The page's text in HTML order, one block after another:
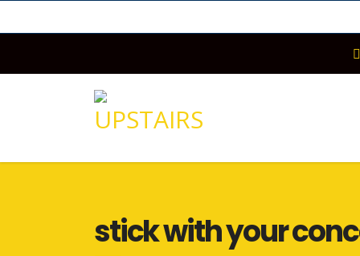
stick with your